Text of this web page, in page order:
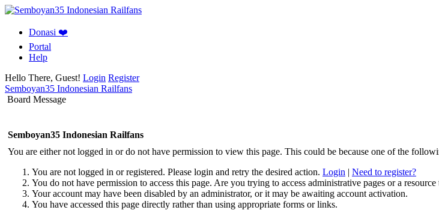
Donasi ❤️
Portal
Help
Hello There, Guest! Login Register
Semboyan35 Indonesian Railfans
Board Message
Semboyan35 Indonesian Railfans
You are either not logged in or do not have permission to view this page. This could be because one of the
You are not logged in or registered. Please login and retry the desired action. Login | Need to register?
You do not have permission to access this page. Are you trying to access administrative pages or a
Your account may have been disabled by an administrator, or it may be awaiting account activation.
You have accessed this page directly rather than using appropriate forms or links.